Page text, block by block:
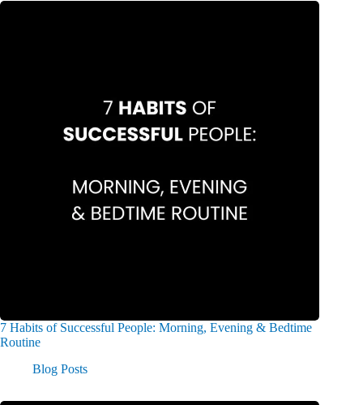
7 Habits of Successful People: Morning, Evening & Bedtime
Routine
Blog Posts